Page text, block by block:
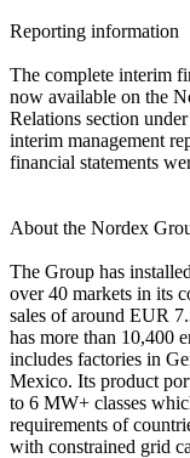
Reporting information
The complete interim
now available on the
Relations section
interim management
financial statements
About the Nordex
The Group has
over 40 markets in its
sales of around EUR
has more than 10,400
includes factories in
Mexico. Its product
to 6 MW+ classes
requirements of
with constrained grid